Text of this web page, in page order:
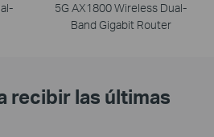
5G AX1800 Wireless Dual-
Band Gigabit Router
recibir las últimas